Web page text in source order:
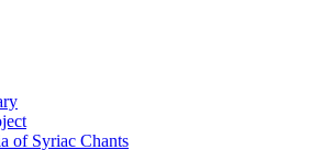
of Syriac Chants